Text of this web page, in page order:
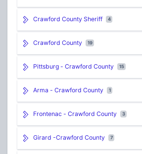
Crawford County Sheriff 4
Crawford County 19
Pittsburg - Crawford County 15
Arma - Crawford County 1
Frontenac - Crawford County 3
Girard -Crawford County 7